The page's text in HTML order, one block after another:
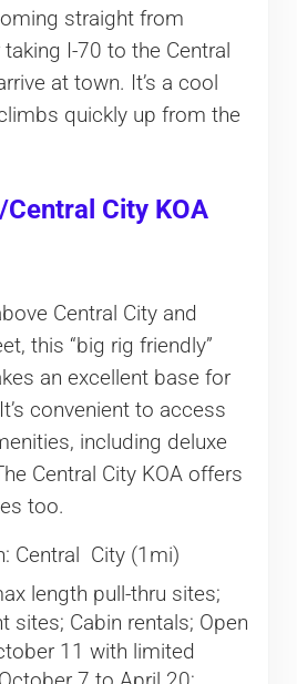
straight from
I-70 to the Central
at town. It’s a cool
quickly up from the
City KOA
Central City and
this “big rig friendly”
an excellent base for
convenient to access
including deluxe
Central City KOA offers
too.
Central City (1mi)
length pull-thru sites;
sites; Cabin rentals; Open
11 with limited